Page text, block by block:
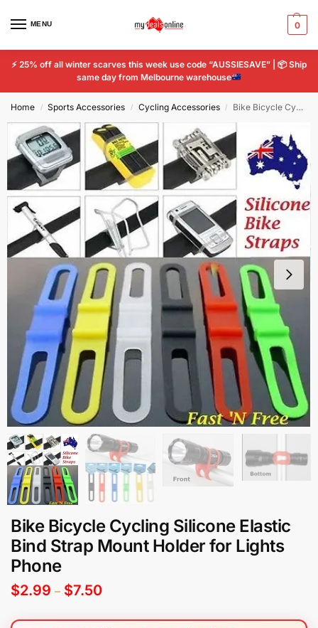
MENU 0
⚡ 25% off all winter scarves this week use code “AUSSIESAVE” | 📦Ship
same day from Melbourne warehouse
Home / Sports Accessories / Cycling Accessories / Bike Bicycle Cycling Silicone Elastic Bind Strap Mount Holder for Lights Phone
Bike Bicycle Cycling Silicone Elastic
Bind Strap Mount Holder for Lights
Phone
$2.99 – $7.50